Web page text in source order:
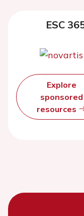
ESC
Explore
sponsored
resources